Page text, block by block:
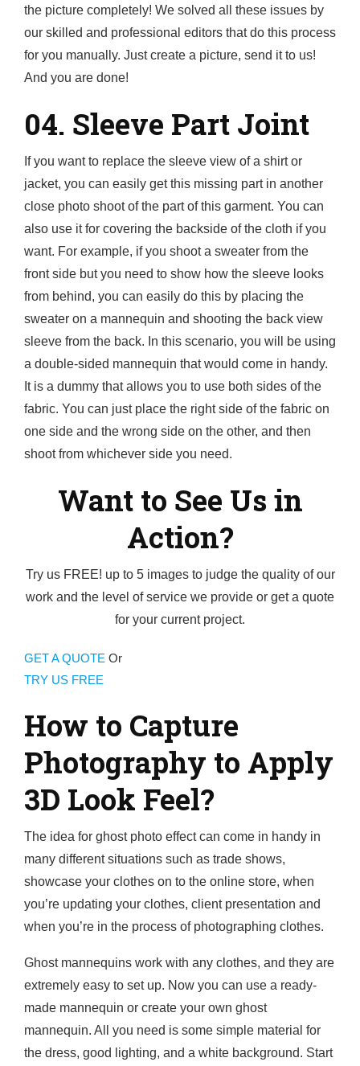
the picture completely! We solved all these issues by
our skilled and professional editors that do this process
for you manually. Just create a picture, send it to us!
And you are done!
04. Sleeve Part Joint
If you want to replace the sleeve view of a shirt or
jacket, you can easily get this missing part in another
close photo shoot of the part of this garment. You can
also use it for covering the backside of the cloth if you
want. For example, if you shoot a sweater from the
front side but you need to show how the sleeve looks
from behind, you can easily do this by placing the
sweater on a mannequin and shooting the back view
sleeve from the back. In this scenario, you will be using
a double-sided mannequin that would come in handy.
It is a dummy that allows you to use both sides of the
fabric. You can just place the right side of the fabric on
one side and the wrong side on the other, and then
shoot from whichever side you need.
Want to See Us in
Action?
Try us FREE! up to 5 images to judge the quality of our
work and the level of service we provide or get a quote
for your current project.
GET A QUOTE Or
TRY US FREE
How to Capture
Photography to Apply
3D Look Feel?
The idea for ghost photo effect can come in handy in
many different situations such as trade shows,
showcase your clothes on to the online store, when
you’re updating your clothes, client presentation and
when you’re in the process of photographing clothes.
Ghost mannequins work with any clothes, and they are
extremely easy to set up. Now you can use a ready-
made mannequin or create your own ghost
mannequin. All you need is some simple material for
the dress, good lighting, and a white background. Start